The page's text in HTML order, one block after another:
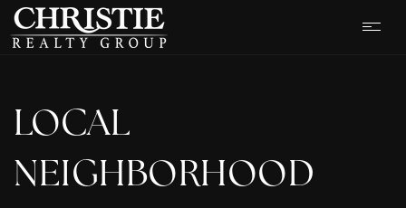
LOCAL
NEIGHBORHOOD